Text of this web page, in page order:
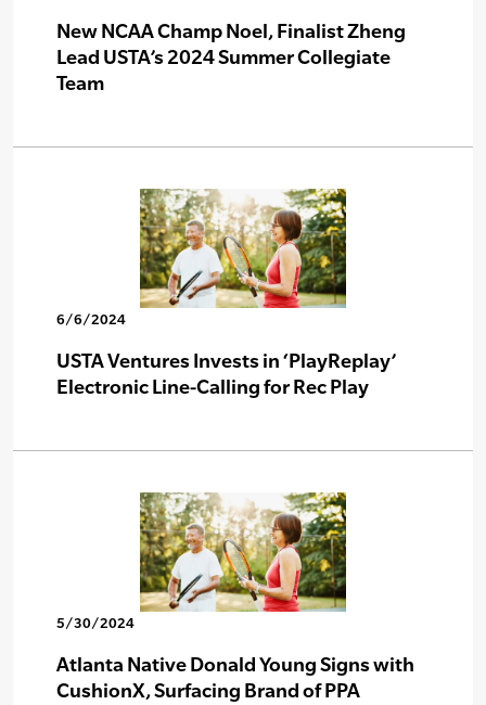
New NCAA Champ Noel, Finalist Zheng
Lead USTA’s 2024 Summer Collegiate
Team
6/6/2024
USTA Ventures Invests in ‘PlayReplay’
Electronic Line-Calling for Rec Play
5/30/2024
Atlanta Native Donald Young Signs with
CushionX, Surfacing Brand of PPA